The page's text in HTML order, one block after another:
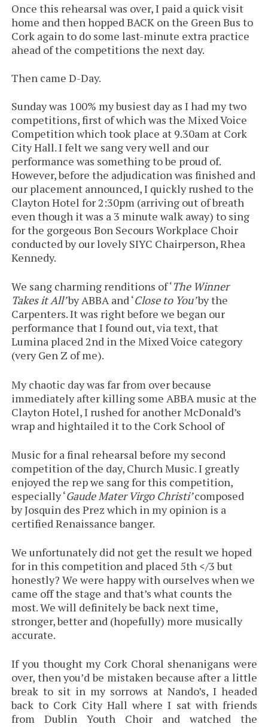
Once this rehearsal was over, I paid a quick visit
home and then hopped BACK on the Green Bus to
Cork again to do some last-minute extra practice
ahead of the competitions the next day.
Then came D-Day.
Sunday was 100% my busiest day as I had my two
competitions, first of which was the Mixed Voice
Competition which took place at 9.30am at Cork
City Hall. I felt we sang very well and our
performance was something to be proud of.
However, before the adjudication was finished and
our placement announced, I quickly rushed to the
Clayton Hotel for 2:30pm (arriving out of breath
even though it was a 3 minute walk away) to sing
for the gorgeous Bon Secours Workplace Choir
conducted by our lovely SIYC Chairperson, Rhea
Kennedy.
We sang charming renditions of ‘The Winner
Takes it All’by ABBA and ‘Close to You’by the
Carpenters. It was right before we began our
performance that I found out, via text, that
Lumina placed 2nd in the Mixed Voice category
(very Gen Z of me).
My chaotic day was far from over because
immediately after killing some ABBA music at the
Clayton Hotel, I rushed for another McDonald’s
wrap and hightailed it to the Cork School of
Music for a final rehearsal before my second
competition of the day, Church Music. I greatly
enjoyed the rep we sang for this competition,
especially ‘Gaude Mater Virgo Christi’composed
by Josquin des Prez which in my opinion is a
certified Renaissance banger.
We unfortunately did not get the result we hoped
for in this competition and placed 5th </3 but
honestly? We were happy with ourselves when we
came off the stage and that’s what counts the
most. We will definitely be back next time,
stronger, better and (hopefully) more musically
accurate.
If you thought my Cork Choral shenanigans were
over, then you’d be mistaken because after a little
break to sit in my sorrows at Nando’s, I headed
back to Cork City Hall where I sat with friends
from Dublin Youth Choir and watched the